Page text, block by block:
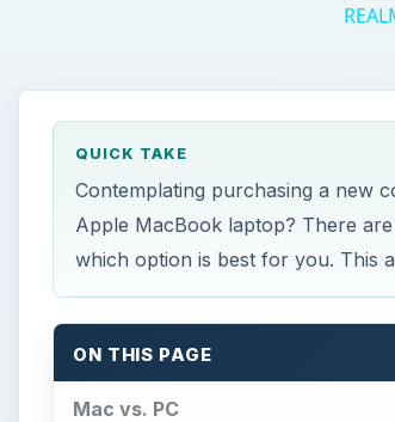
QUICK TAKE
Contemplating purchasing a new
Apple MacBook laptop? There
which option is best for you. This
ON THIS PAGE
Mac vs. PC